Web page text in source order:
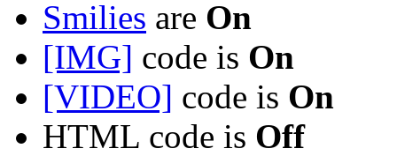
Smilies are On
[IMG] code is On
[VIDEO] code is On
HTML code is Off